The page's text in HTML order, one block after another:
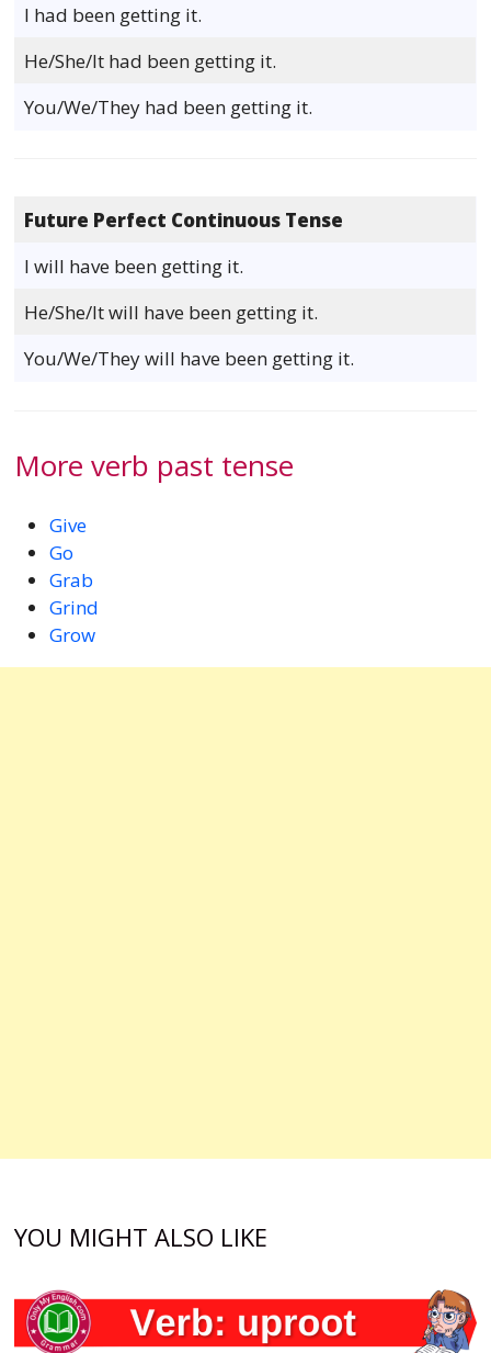
I had been getting it.
He/She/It had been getting it.
You/We/They had been getting it.
Future Perfect Continuous Tense
I will have been getting it.
He/She/It will have been getting it.
You/We/They will have been getting it.
More verb past tense
Give
Go
Grab
Grind
Grow
YOU MIGHT ALSO LIKE